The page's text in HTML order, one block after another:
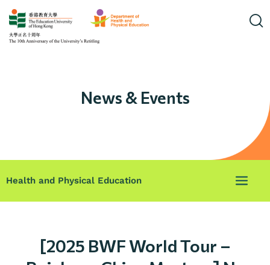
News & Events
Health and Physical Education
[2025 BWF World Tour –